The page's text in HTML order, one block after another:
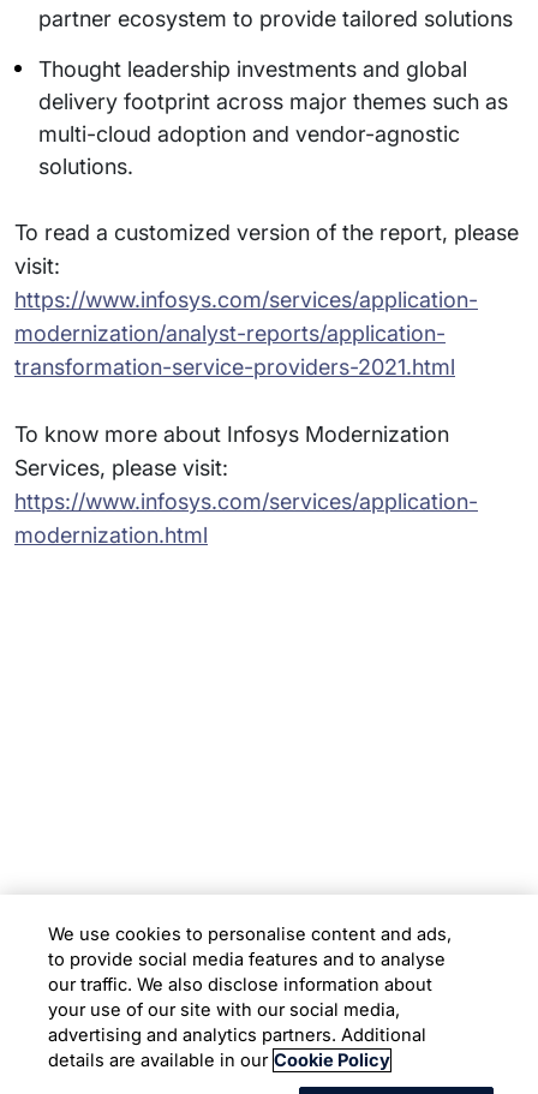
partner ecosystem to provide tailored solutions
Thought leadership investments and global
delivery footprint across major themes such as
multi-cloud adoption and vendor-agnostic
solutions.
To read a customized version of the report, please
visit:
https://www.infosys.com/services/application-
modernization/analyst-reports/application-
transformation-service-providers-2021.html
To know more about Infosys Modernization
Services, please visit:
https://www.infosys.com/services/application-
modernization.html
Location
Copyright © 2026 Infosys Limited
We use cookies to personalise content and ads,
to provide social media features and to analyse
our traffic. We also disclose information about
your use of our site with our social media,
advertising and analytics partners. Additional
details are available in our Cookie Policy